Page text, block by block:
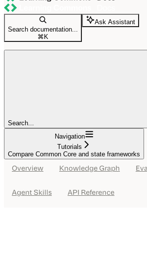
Search documentation...
⌘ K
Ask Assistant
Search...
Navigation
Tutorials
Compare Common Core and state frameworks
Overview Knowledge Graph
Agent Skills API Reference